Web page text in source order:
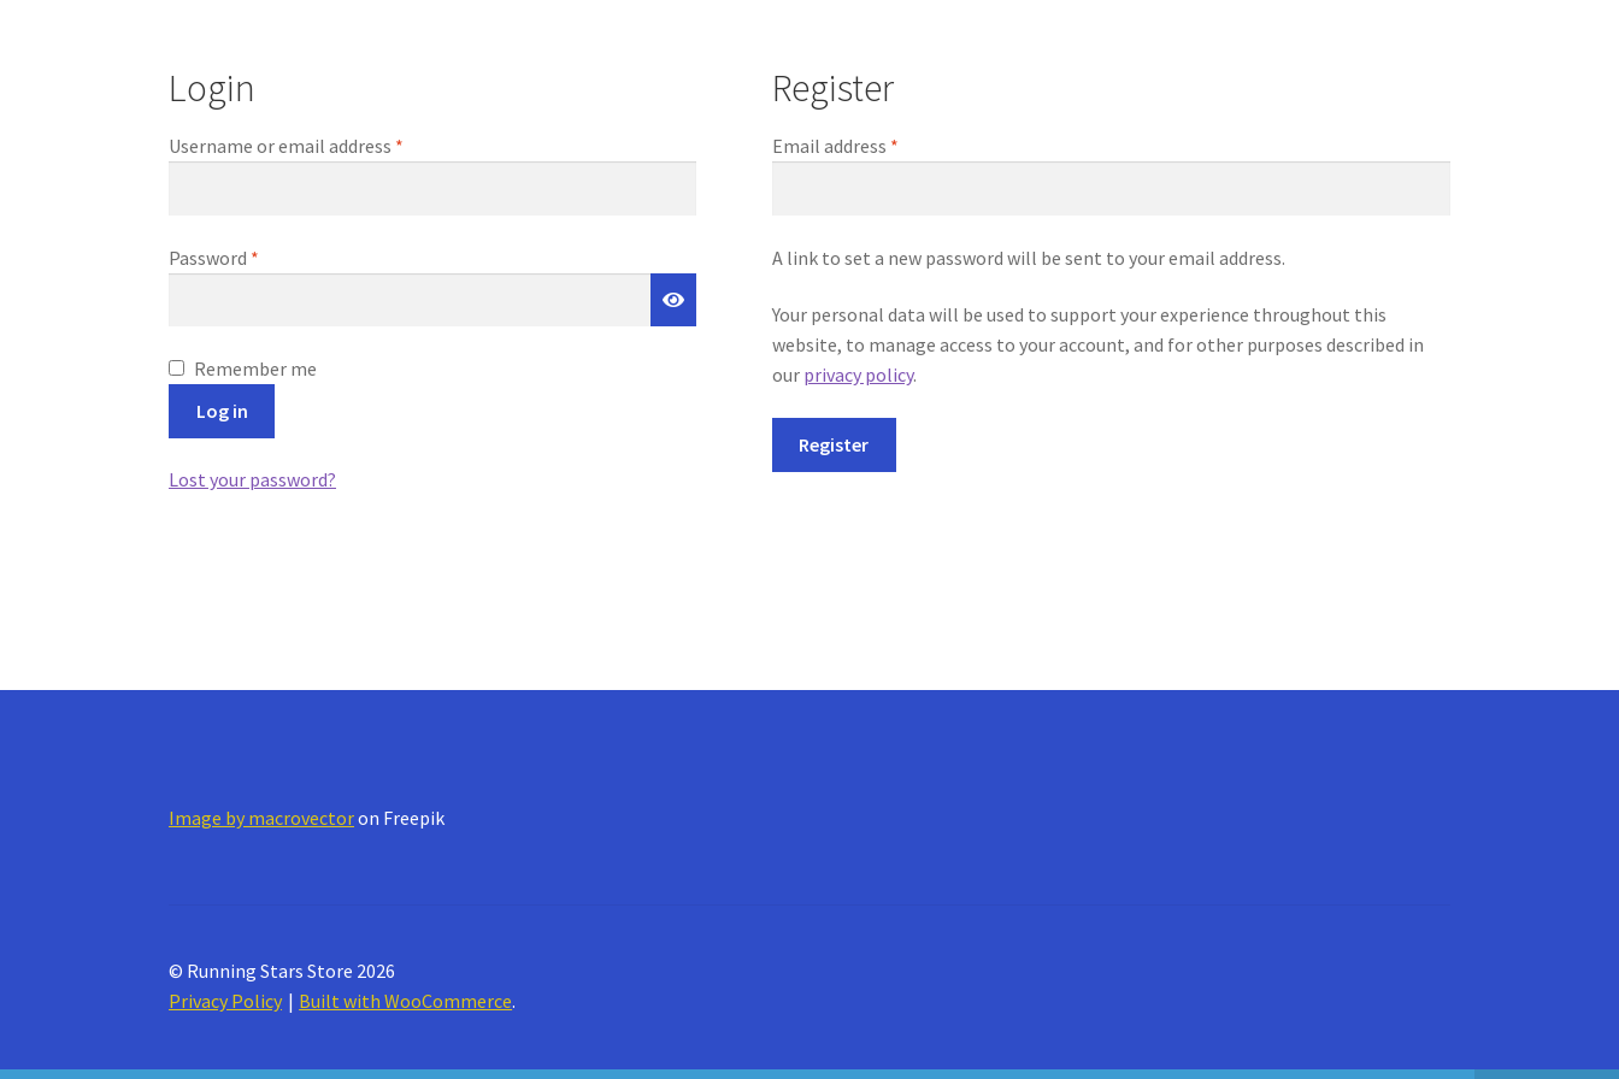
Login
Username or email address *
Password *
Remember me
Log in
Lost your password?
Register
Email address *Required
A link to set a new password will be sent to your email address.
Your personal data will be used to support your experience throughout this
website, to manage access to your account, and for other purposes described in
our privacy policy.
Register
Image by macrovectoron Freepik
© Running Stars Store 2026
Privacy Policy
Built with WooCommerce.